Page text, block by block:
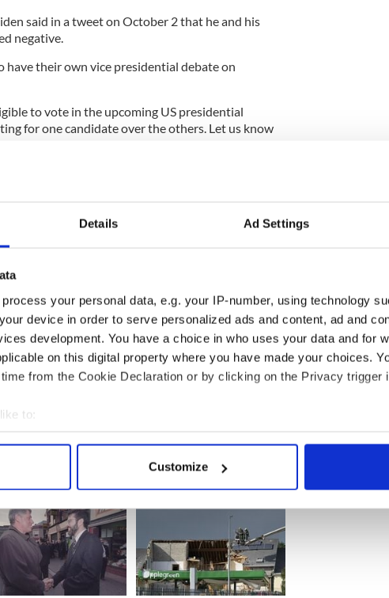
Details Ad Settings
process your personal data, e.g. your IP-number, using technology
device in order to serve personalized ads and content, ad and
development. You have a choice in who uses your data and for
on this digital property where you have made your choices.
from the Cookie Declaration or by clicking on the Privacy trigger
to:
your geographical location which can be accurate to within
personal data is processed and set your preferences in the
content and ads, to provide social media features and to analyse
our site with our social media, advertising and analytics partners
provided to them or that they’ve collected from your use of their
Customize
said in a tweet on October 2 that he and his
negative.
have their own vice presidential debate on
to vote in the upcoming US presidential
for one candidate over the others. Let us know
launched in County Louth
debate between Trump and Biden